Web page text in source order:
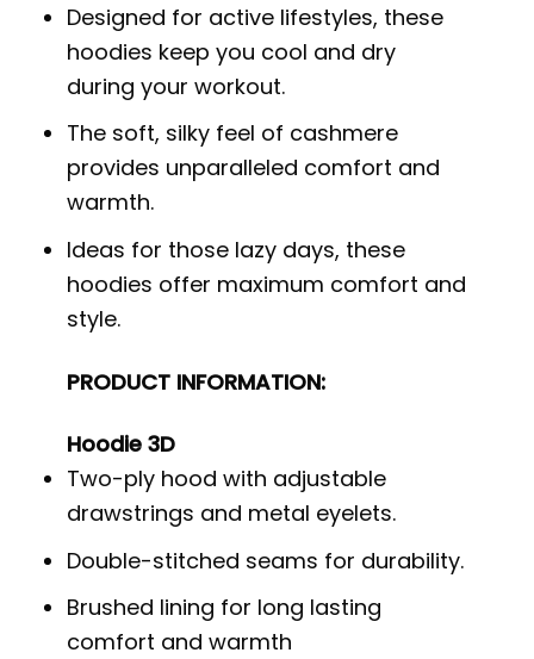
Designed for active lifestyles, these
hoodies keep you cool and dry
during your workout.
The soft, silky feel of cashmere
provides unparalleled comfort and
warmth.
Ideas for those lazy days, these
hoodies offer maximum comfort and
style.
PRODUCT INFORMATION:
Hoodie 3D
Two-ply hood with adjustable
drawstrings and metal eyelets.
Double-stitched seams for durability.
Brushed lining for long lasting
comfort and warmth